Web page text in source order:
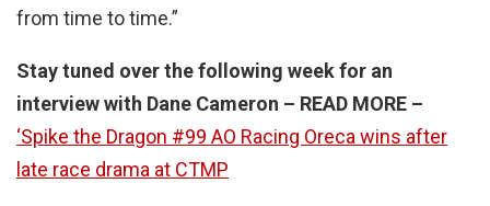
from time to time.”
Stay tuned over the following week for an
interview with Dane Cameron – READ MORE –
‘Spike the Dragon #99 AO Racing Oreca wins after
late race drama at CTMP